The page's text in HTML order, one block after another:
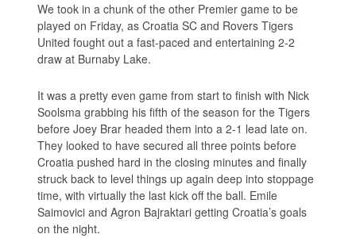
We took in a chunk of the other Premier game to be
played on Friday, as Croatia SC and Rovers Tigers
United fought out a fast-paced and entertaining 2-2
draw at Burnaby Lake.
It was a pretty even game from start to finish with Nick
Soolsma grabbing his fifth of the season for the Tigers
before Joey Brar headed them into a 2-1 lead late on.
They looked to have secured all three points before
Croatia pushed hard in the closing minutes and finally
struck back to level things up again deep into stoppage
time, with virtually the last kick off the ball. Emile
Saimovici and Agron Bajraktari getting Croatia’s goals
on the night.